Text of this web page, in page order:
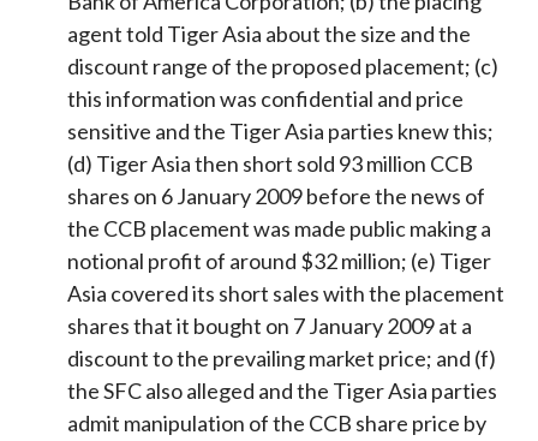
agent told Tiger Asia about the size and the
discount range of the proposed placement; (c)
this information was confidential and price
sensitive and the Tiger Asia parties knew this;
(d) Tiger Asia then short sold 93 million CCB
shares on 6 January 2009 before the news of
the CCB placement was made public making a
notional profit of around $32 million; (e) Tiger
Asia covered its short sales with the placement
shares that it bought on 7 January 2009 at a
discount to the prevailing market price; and (f)
the SFC also alleged and the Tiger Asia parties
admit manipulation of the CCB share price by